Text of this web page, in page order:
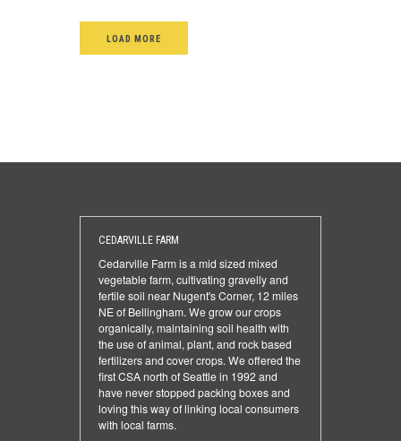
LOAD MORE
CEDARVILLE FARM
Cedarville Farm is a mid sized mixed
vegetable farm, cultivating gravelly and
fertile soil near Nugent's Corner, 12 miles
NE of Bellingham. We grow our crops
organically, maintaining soil health with
the use of animal, plant, and rock based
fertilizers and cover crops. We offered the
first CSA north of Seattle in 1992 and
have never stopped packing boxes and
loving this way of linking local consumers
with local farms.